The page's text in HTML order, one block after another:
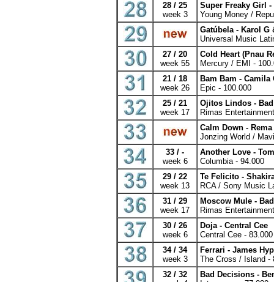
28 / 25
week 3
Super Freaky Girl
Young Money /
Gatúbela - Karol G
Universal Music
27 / 20
week 55
Cold Heart (Pnau
Mercury / EMI -
21 / 18
week 26
Bam Bam -
Epic - 100.000
25 / 21
week 17
Ojitos Lindos -
Rimas
Calm Down - Rema
Jonzing World /
33 / -
week 6
Another Love -
Columbia - 94.000
29 / 22
week 13
Te Felicito -
RCA / Sony Music
31 / 29
week 17
Moscow Mule -
Rimas
30 / 26
week 6
Doja - Central Cee
Central Cee - 83.000
34 / 34
week 3
Ferrari - James
The Cross / Island -
32 / 32
Bad Decisions -